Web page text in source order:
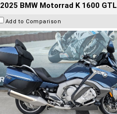
2025 BMW Motorrad K 1600 GTL
Add to Comparison